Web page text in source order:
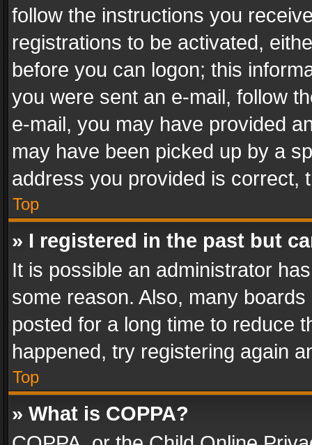
follow the instructions you
registrations to be activated,
before you can logon; this
you were sent an e-mail, follow
e-mail, you may have provided
may have been picked up by a
address you provided is correct,
Top
» I registered in the past but
It is possible an administrator
some reason. Also, many
posted for a long time to reduce
happened, try registering again
Top
» What is COPPA?